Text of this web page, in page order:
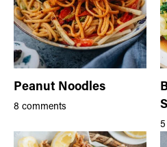
Peanut Noodles
8 comments
5